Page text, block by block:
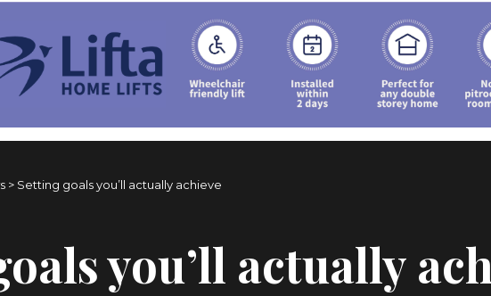
> Setting goals you’ll actually achieve
you’ll actually